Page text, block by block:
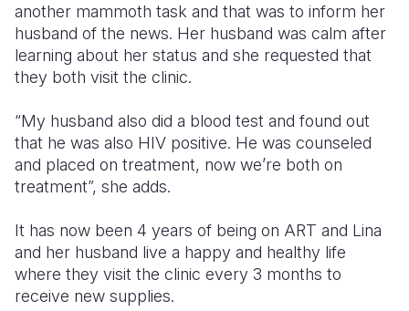
another mammoth task and that was to inform her
husband of the news. Her husband was calm after
learning about her status and she requested that
they both visit the clinic.
“My husband also did a blood test and found out
that he was also HIV positive. He was counseled
and placed on treatment, now we’re both on
treatment”, she adds.
It has now been 4 years of being on ART and Lina
and her husband live a happy and healthy life
where they visit the clinic every 3 months to
receive new supplies.